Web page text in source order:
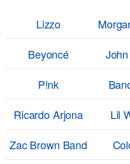
Lizzo
Beyoncé
P!nk
Ricardo Arjona
Lil
Zac Brown Band